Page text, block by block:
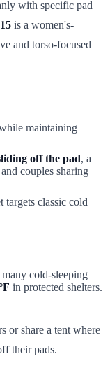
with specific pad
is a women's-
and torso-focused
maintaining
off the pad, a
couples sharing
targets classic cold
many cold-sleeping
in protected shelters.
or share a tent where
their pads.